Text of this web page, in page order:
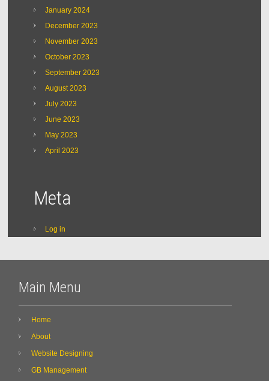
January 2024
December 2023
November 2023
October 2023
September 2023
August 2023
July 2023
June 2023
May 2023
April 2023
Meta
Log in
Main Menu
Home
About
Website Designing
GB Management